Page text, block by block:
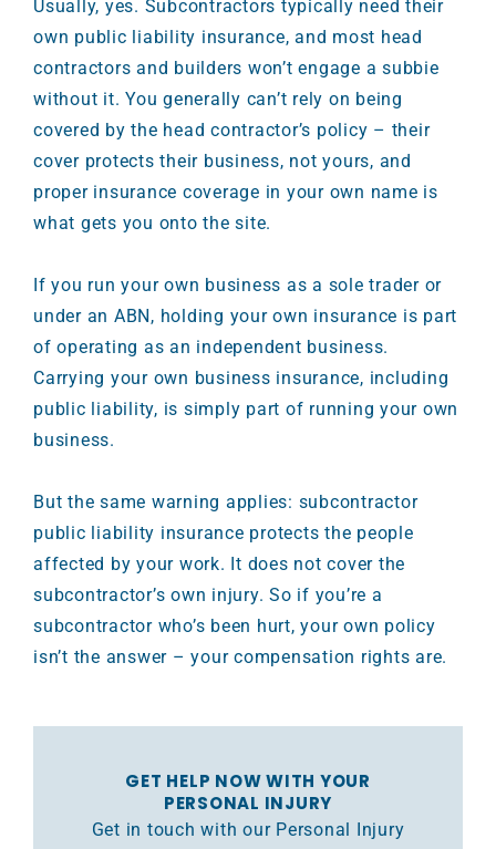
Usually, yes. Subcontractors typically need their
own public liability insurance, and most head
contractors and builders won’t engage a subbie
without it. You generally can’t rely on being
covered by the head contractor’s policy – their
cover protects their business, not yours, and
proper insurance coverage in your own name is
what gets you onto the site.
If you run your own business as a sole trader or
under an ABN, holding your own insurance is part
of operating as an independent business.
Carrying your own business insurance, including
public liability, is simply part of running your own
business.
But the same warning applies: subcontractor
public liability insurance protects the people
affected by your work. It does not cover the
subcontractor’s own injury. So if you’re a
subcontractor who’s been hurt, your own policy
isn’t the answer – your compensation rights are.
GET HELP NOW WITH YOUR
PERSONAL INJURY
Get in touch with our Personal Injury